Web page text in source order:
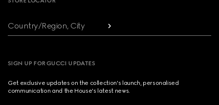
Country/Region, City
SIGN UP FOR GUCCI UPDATES
Get exclusive updates on the collection's launch, personalised
communication and the House's latest news.